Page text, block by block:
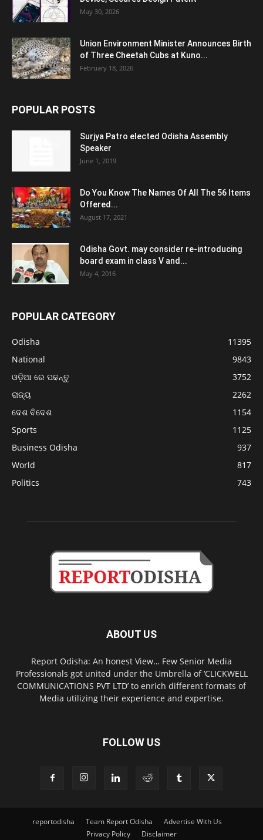
May 30, 2026
Union Environment Minister Announces Birth
of Three Cheetah Cubs at Kuno...
February 18, 2026
POPULAR POSTS
Surjya Patro elected Odisha Assembly
Speaker
June 1, 2019
Do You Know The Names Of All The 56 Items
Offered...
August 17, 2021
Odisha Govt. may consider re-introducing
board exam in class V and...
May 4, 2016
POPULAR CATEGORY
Odisha
11395
National
9843
ଓଡ଼ିଆ ରେ ପଢନ୍ତୁ
3752
ରାଜ୍ୟ
2262
ଦେଶ ବିଦେଶ
1154
Sports
1125
Business Odisha
937
World
817
Politics
743
ABOUT US
Report Odisha: An honest View… Few Senior Media
Professionals got united under the Umbrella of ‘CLICKWELL
COMMUNICATIONS PVT LTD’ to enrich different formats of
Media utilizing their experience and expertise.
FOLLOW US
reportodisha Team Report Odisha
Advertise With Us
Privacy Policy
Disclaimer